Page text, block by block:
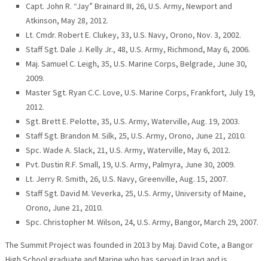
Capt. John R. “Jay” Brainard III, 26, U.S. Army, Newport and
Atkinson, May 28, 2012.
Lt. Cmdr. Robert E. Clukey, 33, U.S. Navy, Orono, Nov. 3, 2002.
Staff Sgt. Dale J. Kelly Jr., 48, U.S. Army, Richmond, May 6, 2006.
Maj. Samuel C. Leigh, 35, U.S. Marine Corps, Belgrade, June 30,
2009.
Master Sgt. Ryan C.C. Love, U.S. Marine Corps, Frankfort, July 19,
2012.
Sgt. Brett E. Pelotte, 35, U.S. Army, Waterville, Aug. 19, 2003.
Staff Sgt. Brandon M. Silk, 25, U.S. Army, Orono, June 21, 2010.
Spc. Wade A. Slack, 21, U.S. Army, Waterville, May 6, 2012.
Pvt. Dustin R.F. Small, 19, U.S. Army, Palmyra, June 30, 2009.
Lt. Jerry R. Smith, 26, U.S. Navy, Greenville, Aug. 15, 2007.
Staff Sgt. David M. Veverka, 25, U.S. Army, University of Maine,
Orono, June 21, 2010.
Spc. Christopher M. Wilson, 24, U.S. Army, Bangor, March 29, 2007.
The Summit Project was founded in 2013 by Maj. David Cote, a Bangor